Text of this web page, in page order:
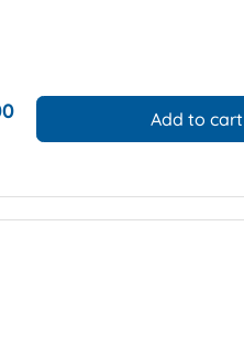
Add to cart